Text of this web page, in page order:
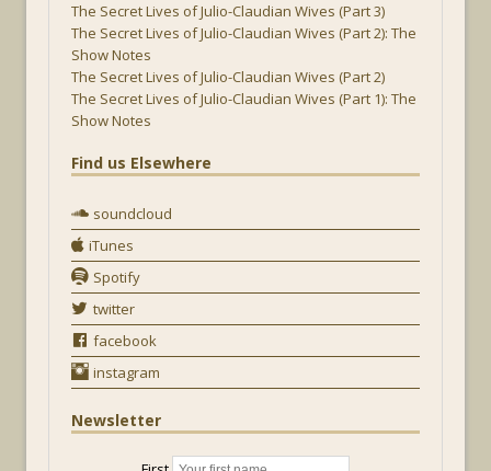
The Secret Lives of Julio-Claudian Wives (Part 3)
The Secret Lives of Julio-Claudian Wives (Part 2): The
Show Notes
The Secret Lives of Julio-Claudian Wives (Part 2)
The Secret Lives of Julio-Claudian Wives (Part 1): The
Show Notes
Find us Elsewhere
soundcloud
iTunes
Spotify
twitter
facebook
instagram
Newsletter